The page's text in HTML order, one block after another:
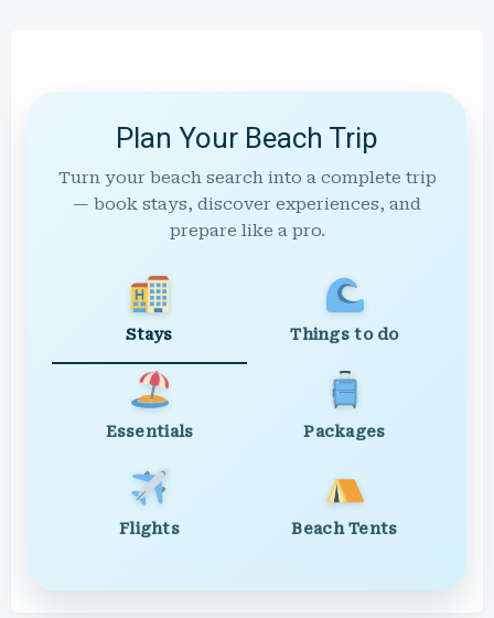
Plan Your Beach Trip
Turn your beach search into a complete trip
— book stays, discover experiences, and
prepare like a pro.
Stays Things to do
Essentials Packages
Flights Beach Tents